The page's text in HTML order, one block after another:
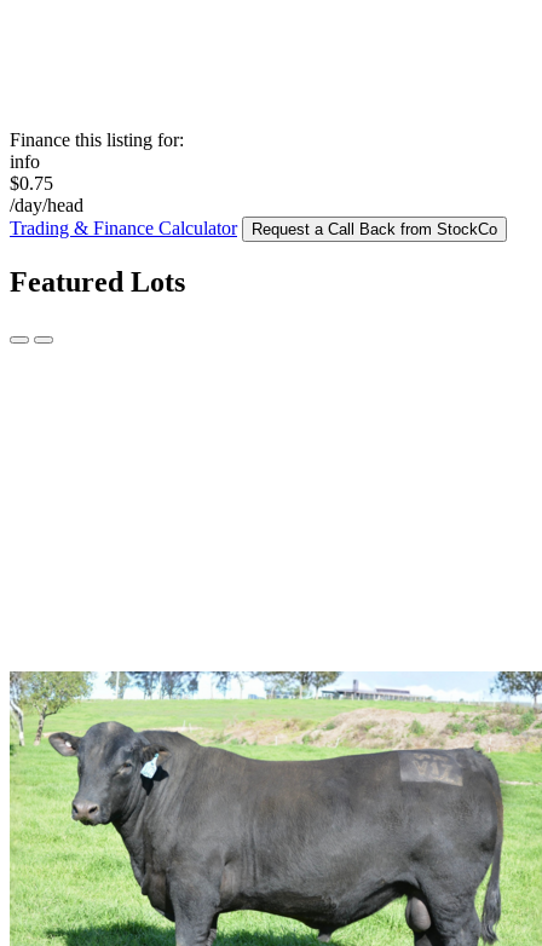
Finance this listing for:
info
$0.75
/day/head
Trading & Finance Calculator
Request a Call Back from StockCo
Featured Lots